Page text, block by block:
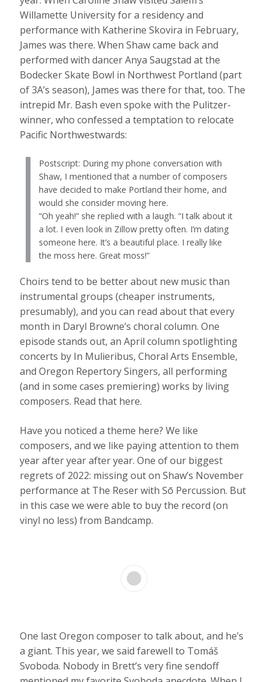
Willamette University for a residency and
performance with Katherine Skovira in February,
James was there. When Shaw came back and
performed with dancer Anya Saugstad at the
Bodecker Skate Bowl in Northwest Portland (part
of 3A’s season), James was there for that, too. The
intrepid Mr. Bash even spoke with the Pulitzer-
winner, who confessed a temptation to relocate
Pacific Northwestwards:
Postscript: During my phone conversation with
Shaw, I mentioned that a number of composers
have decided to make Portland their home, and
would she consider moving here.
“Oh yeah!” she replied with a laugh. “I talk about it
a lot. I even look in Zillow pretty often. I’m dating
someone here. It’s a beautiful place. I really like
the moss here. Great moss!”
Choirs tend to be better about new music than
instrumental groups (cheaper instruments,
presumably), and you can read about that every
month in Daryl Browne’s choral column. One
episode stands out, an April column spotlighting
concerts by In Mulieribus, Choral Arts Ensemble,
and Oregon Repertory Singers, all performing
(and in some cases premiering) works by living
composers. Read that here.
Have you noticed a theme here? We like
composers, and we like paying attention to them
year after year after year. One of our biggest
regrets of 2022: missing out on Shaw’s November
performance at The Reser with Sō Percussion. But
in this case we were able to buy the record (on
vinyl no less) from Bandcamp.
One last Oregon composer to talk about, and he’s
a giant. This year, we said farewell to Tomáš
Svoboda. Nobody in Brett’s very fine sendoff